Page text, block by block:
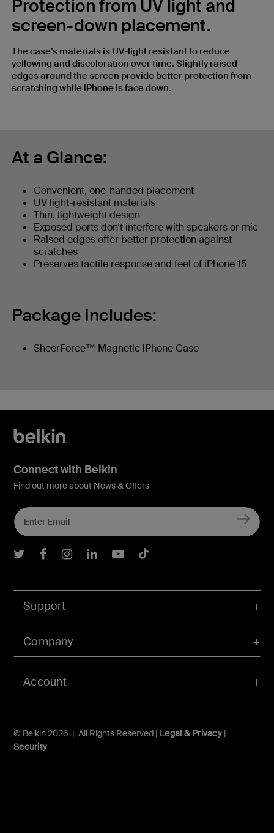
Protection from UV light and
screen-down placement.
The case’s materials is UV-light resistant to reduce
yellowing and discoloration over time. Slightly raised
edges around the screen provide better protection from
scratching while iPhone is face down.
At a Glance:
Convenient, one-handed placement
UV light-resistant materials
Thin, lightweight design
Exposed ports don’t interfere with speakers or mic
Raised edges offer better protection against
scratches
Preserves tactile response and feel of iPhone 15
Package Includes:
SheerForce™ Magnetic iPhone Case
Account
Support
Company
© Belkin 2026 | All Rights Reserved | Legal & Privacy|
Security
Connect with Belkin
Find out more about News & Offers
Belkin Twitter
Belkin Facebook
Belkin Instagram
Belkin LInkedIn
Belkin Youtube
Belkin TikTok